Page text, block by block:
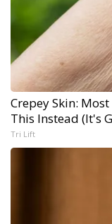
Crepey Skin:
This Instead (It's
Tri Lift